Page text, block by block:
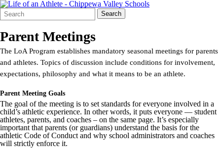
Search
Form
Quick
Search:
Search
Parent Meetings
The LoA Program establishes mandatory seasonal meetings for parents
and athletes. Topics of discussion include conditions for involvement,
expectations, philosophy and what it means to be an athlete.
Parent Meeting Goals
The goal of the meeting is to set standards for everyone involved in a
child’s athletic experience. In other words, it puts everyone — student
athletes, parents, and coaches – on the same page. It’s especially
important that parents (or guardians) understand the basis for the
athletic Code of Conduct and why school administrators and coaches
will strictly enforce it.